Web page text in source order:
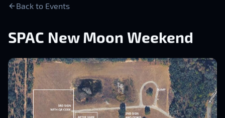
Back to Events
SPAC New Moon Weekend